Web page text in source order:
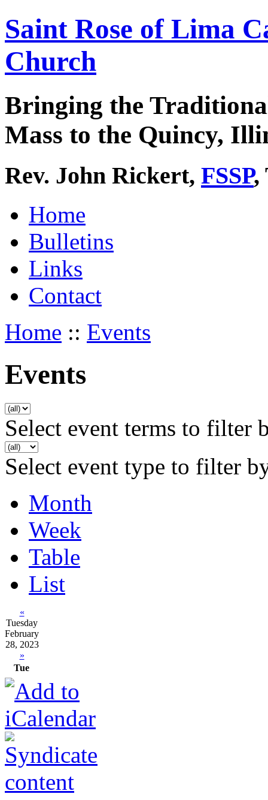
Saint Rose of Lima
Church
Bringing the
Mass to the Quincy,
Rev. John Rickert, FSSP,
Home
Bulletins
Links
Contact
Home :: Events
Events
Select event terms to filter
Select event type to filter
Month
Week
Table
List
«
Tuesday
February
28, 2023
»
Tue